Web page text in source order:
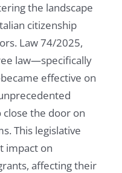
the landscape
citizenship
Law 74/2025,
law—specifically
effective on
the door on
This legislative
impact on
affecting their